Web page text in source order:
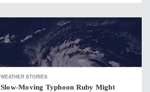
WEATHER STORIES
Slow-Moving Typhoon Ruby Might